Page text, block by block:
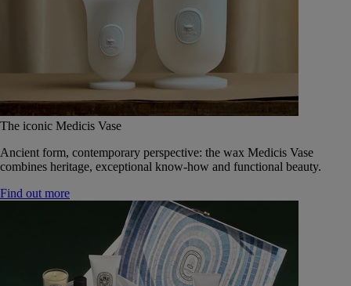
The iconic Medicis Vase
Ancient form, contemporary perspective: the wax Medicis Vase
combines heritage, exceptional know-how and functional beauty.
Find out more